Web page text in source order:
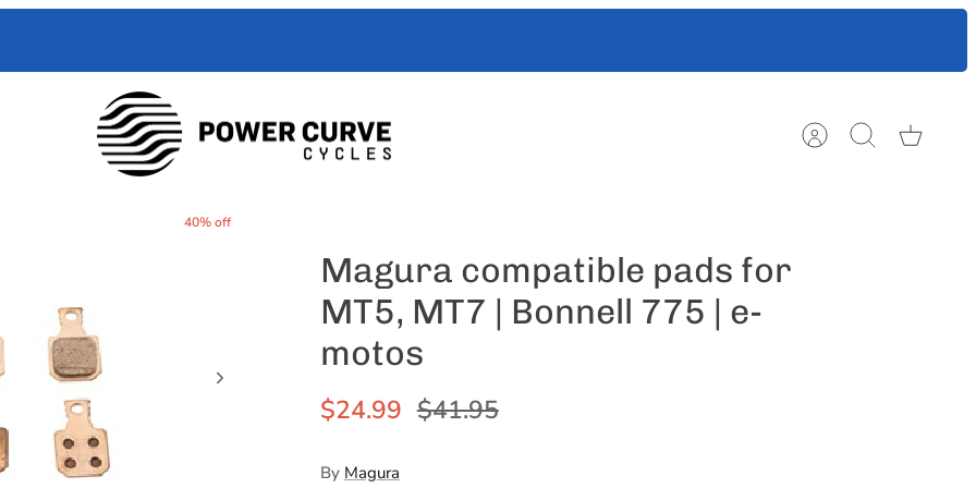
AccountSearch Cart
40% off
Magura compatible pads for
MT5, MT7 | Bonnell 775 | e-
motos
$24.99 $41.95
By Magura